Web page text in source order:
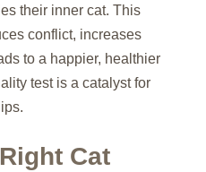
their inner cat. This
conflict, increases
to a happier, healthier
test is a catalyst for
Cat